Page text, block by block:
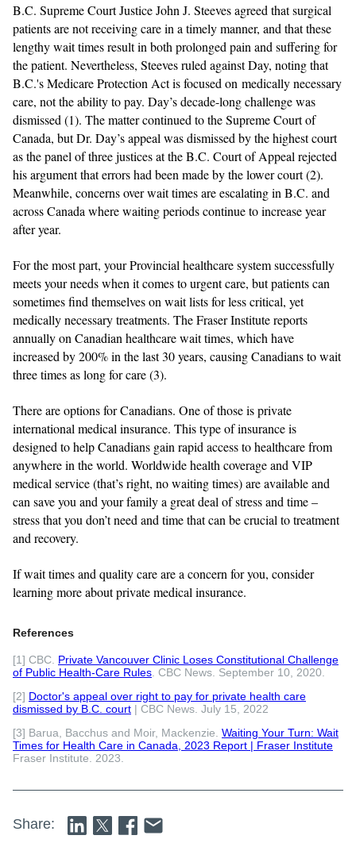
B.C. Supreme Court Justice John J. Steeves agreed that surgical
patients are not receiving care in a timely manner, and that these
lengthy wait times result in both prolonged pain and suffering for
the patient. Nevertheless, Steeves ruled against Day, noting that
B.C.'s Medicare Protection Act is focused on medically necessary
care, not the ability to pay. Day’s decade-long challenge was
dismissed (1). The matter continued to the Supreme Court of
Canada, but Dr. Day’s appeal was dismissed by the highest court
as the panel of three justices at the B.C. Court of Appeal rejected
his argument that errors had been made by the lower court (2).
Meanwhile, concerns over wait times are escalating in B.C. and
across Canada where waiting periods continue to increase year
after year.
For the most part, your Provincial healthcare system successfully
meets your needs when it comes to urgent care, but patients can
sometimes find themselves on wait lists for less critical, yet
medically necessary treatments. The Fraser Institute reports
annually on Canadian healthcare wait times, which have
increased by 200% in the last 30 years, causing Canadians to wait
three times as long for care (3).
There are options for Canadians. One of those is private
international medical insurance. This type of insurance is
designed to help Canadians gain rapid access to healthcare from
anywhere in the world. Worldwide health coverage and VIP
medical service (that’s right, no waiting times) are available and
can save you and your family a great deal of stress and time –
stress that you don’t need and time that can be crucial to treatment
and recovery.
If wait times and quality care are a concern for you, consider
learning more about private medical insurance.
References
[1] CBC. Private Vancouver Clinic Loses Constitutional Challenge
of Public Health-Care Rules. CBC News. September 10, 2020.
[2] Doctor's appeal over right to pay for private health care
dismissed by B.C. court | CBC News. July 15, 2022
[3] Barua, Bacchus and Moir, Mackenzie. Waiting Your Turn: Wait
Times for Health Care in Canada, 2023 Report | Fraser Institute
Fraser Institute. 2023.
Share: